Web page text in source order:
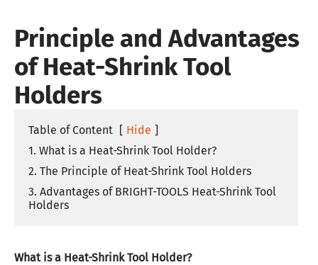
Principle and Advantages
of Heat-Shrink Tool
Holders
Table of Content [ Hide ]
1. What is a Heat-Shrink Tool Holder?
2. The Principle of Heat-Shrink Tool Holders
3. Advantages of BRIGHT-TOOLS Heat-Shrink Tool
Holders
What is a Heat-Shrink Tool Holder?